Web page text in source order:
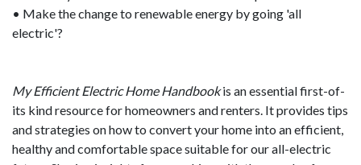
• Make the change to renewable energy by going 'all
electric'?
My Efficient Electric Home Handbookis an essential first-of-
its kind resource for homeowners and renters. It provides tips
and strategies on how to convert your home into an efficient,
healthy and comfortable space suitable for our all-electric